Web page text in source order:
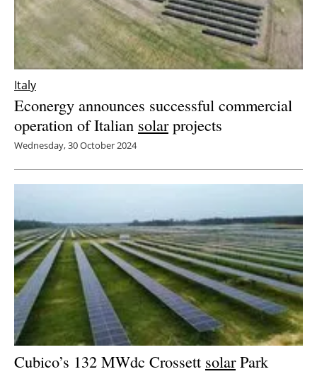
Italy
Econergy announces successful commercial
operation of Italian solarprojects
Wednesday, 30 October 2024
Cubico’s 132 MWdc Crossett solarPark